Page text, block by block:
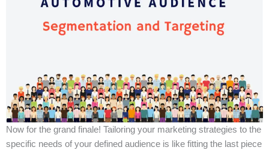
Now for the grand finale! Tailoring your marketing strategies to the
specific needs of your defined audience is like fitting the last piece